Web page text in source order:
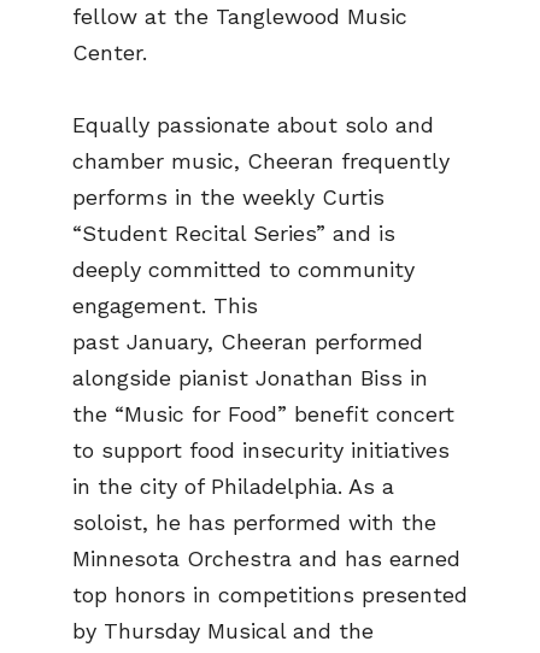
fellow at the Tanglewood Music
Center.
Equally passionate about solo and
chamber music, Cheeran frequently
performs in the weekly Curtis
“Student Recital Series” and is
deeply committed to community
engagement. This
past January, Cheeran performed
alongside pianist Jonathan Biss in
the “Music for Food” benefit concert
to support food insecurity initiatives
in the city of Philadelphia. As a
soloist, he has performed with the
Minnesota Orchestra and has earned
top honors in competitions presented
by Thursday Musical and the